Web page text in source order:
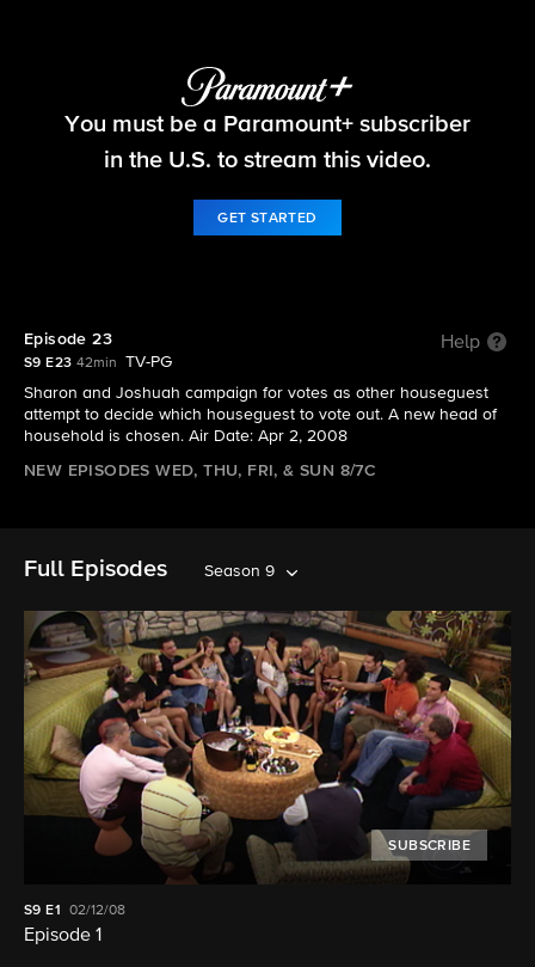
Big Brother
You must be a Paramount+ subscriber
in the U.S. to stream this video.
GET STARTED
Episode 23 Help
S9 E23 42min
TV-PG
Sharon and Joshuah campaign for votes as other houseguest
attempt to decide which houseguest to vote out. A new head of
household is chosen. Air Date: Apr 2, 2008
NEW EPISODES WED, THU, FRI, & SUN 8/7C
Full Episodes Season 9
SUBSCRIBE
S9E1 02/12/08
Episode 1